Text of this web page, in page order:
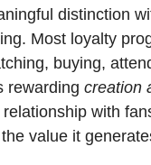
distinction
buying,
rewarding creation
with
value it